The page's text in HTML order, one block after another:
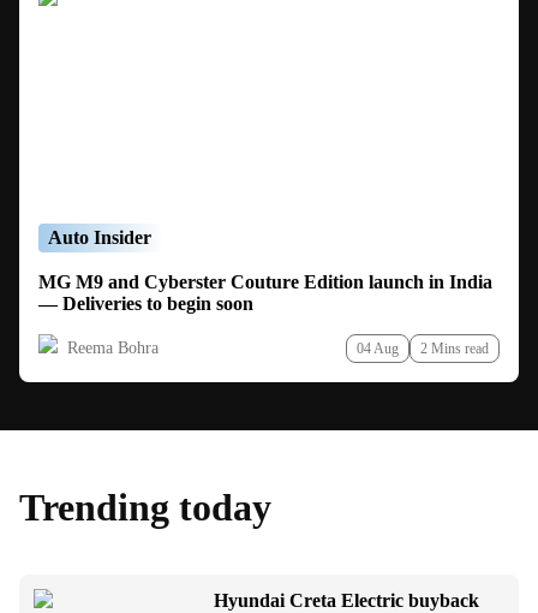
Auto Insider
MG M9 and Cyberster Couture Edition launch in India
— Deliveries to begin soon
Reema Bohra 04 Aug 2 Mins read
Trending today
Hyundai Creta Electric buyback